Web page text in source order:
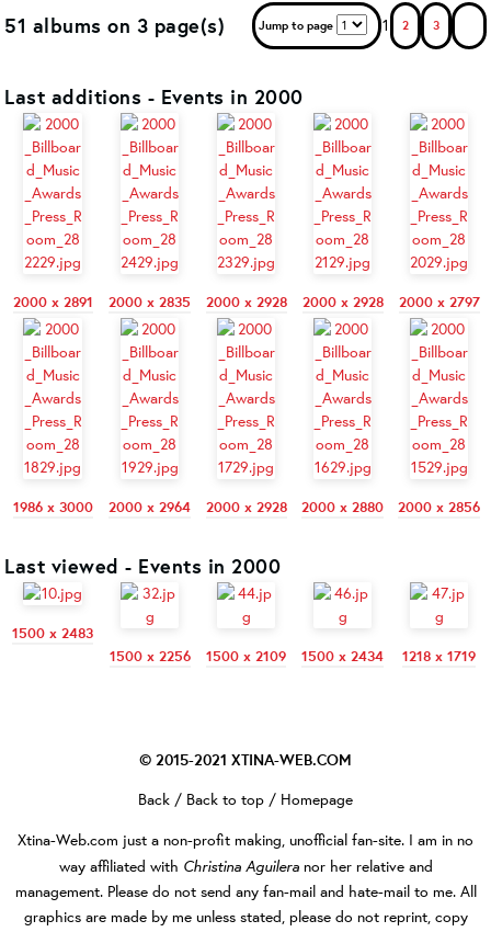
51 albums on 3 page(s) Jump to page 1 2 3
Last additions - Events in 2000
2000 x 2891 2000 x 2835 2000 x 2928 2000 x 2928 2000 x 2797
1986 x 3000 2000 x 2964 2000 x 2928 2000 x 2880 2000 x 2856
Last viewed - Events in 2000
1500 x 2483
1500 x 2256
1500 x 2109 1500 x 2434 1218 x 1719
© 2015-2021 XTINA-WEB.COM
Back / Back to top / Homepage
Xtina-Web.com just a non-profit making, unofficial fan-site. I am in no
way affiliated with Christina Aguileranor her relative and
management. Please do not send any fan-mail and hate-mail to me. All
graphics are made by me unless stated, please do not reprint, copy